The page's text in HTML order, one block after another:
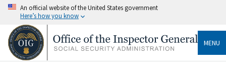
An official website of the United States government
Here’s how you know
MENU